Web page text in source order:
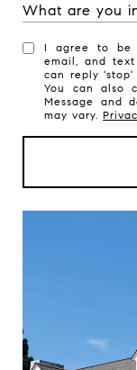
What are you
h
e
r
I agree to be
email, and
can reply
You can also
Message and
may vary.